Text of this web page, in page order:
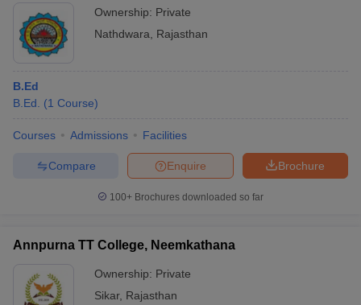
Ownership: Private
Nathdwara
Rajasthan
B.Ed
B.Ed.
(1 Course)
Courses Admissions Facilities
Brochure
Enquire
Compare
100+ Brochures downloaded so far
Annpurna TT College, Neemkathana
Ownership: Private
Sikar, Rajasthan